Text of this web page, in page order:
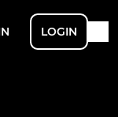
LOGIN